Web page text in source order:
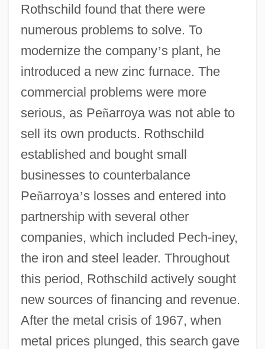
Rothschild found that there were
numerous problems to solve. To
modernize the company’s plant, he
introduced a new zinc furnace. The
commercial problems were more
serious, as Peñarroya was not able to
sell its own products. Rothschild
established and bought small
businesses to counterbalance
Peñarroya’s losses and entered into
partnership with several other
companies, which included Pech-iney,
the iron and steel leader. Throughout
this period, Rothschild actively sought
new sources of financing and revenue.
After the metal crisis of 1967, when
metal prices plunged, this search gave